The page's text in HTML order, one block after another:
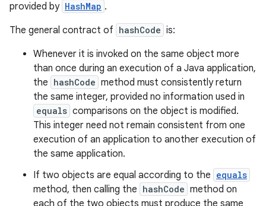
provided by HashMap .
The general contract of hashCode is:
Whenever it is invoked on the same object more
than once during an execution of a Java application,
the hashCode method must consistently return
the same integer, provided no information used in
equals comparisons on the object is modified.
This integer need not remain consistent from one
execution of an application to another execution of
the same application.
If two objects are equal according to the equals
method, then calling the hashCode method on
each of the two objects must produce the same